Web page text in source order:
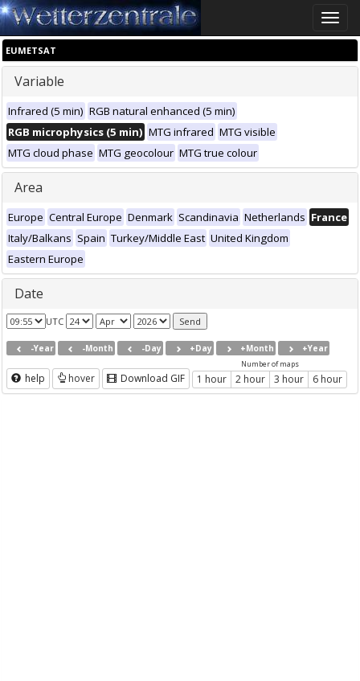
Toggle
EUMETSAT
Variable
Infrared (5 min) RGB natural enhanced (5 min)
RGB microphysics (5 min) MTG infrared MTG visible
MTG cloud phase MTG geocolour MTG true colour
Area
Europe Central Europe Denmark Scandinavia Netherlands France
Italy/Balkans Spain Turkey/Middle East United Kingdom
Eastern Europe
Date
UTC
-Year -Month -Day +Day +Month +Year
help hover Download GIF
Number of maps
1 hour 2 hour 3 hour 6 hour